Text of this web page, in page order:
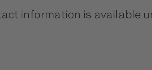
information is available